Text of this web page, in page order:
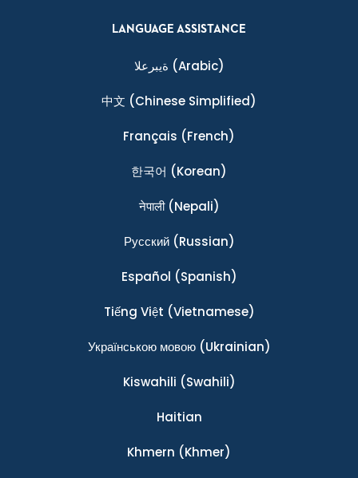
LANGUAGE ASSISTANCE
ةيبرعلا (Arabic)
中文 (Chinese Simplified)
Français (French)
한국어 (Korean)
नेपाली(Nepali)
Ρусский(Russian)
Español (Spanish)
Tiếng Việt (Vietnamese)
Українською мовою(Ukrainian)
Kiswahili (Swahili)
Haitian
Khmern (Khmer)